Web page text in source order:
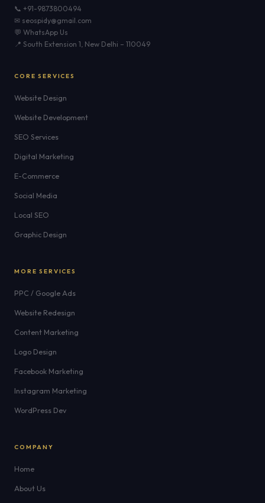
📞 +91-9873800494
✉ seospidy@gmail.com
💬 WhatsApp Us
📍 South Extension 1, New Delhi – 110049
CORE SERVICES
Website Design
Website Development
SEO Services
Digital Marketing
E-Commerce
Social Media
Local SEO
Graphic Design
MORE SERVICES
PPC / Google Ads
Website Redesign
Content Marketing
Logo Design
Facebook Marketing
Instagram Marketing
WordPress Dev
COMPANY
Home
About Us